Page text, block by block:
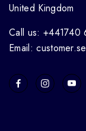
United Kingdom
Call us: +441740
Email: